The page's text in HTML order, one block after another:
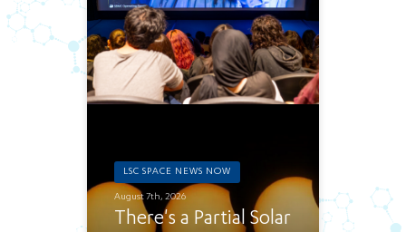
LSC SPACE NEWS NOW
August 7th, 2026
There's a Partial Solar